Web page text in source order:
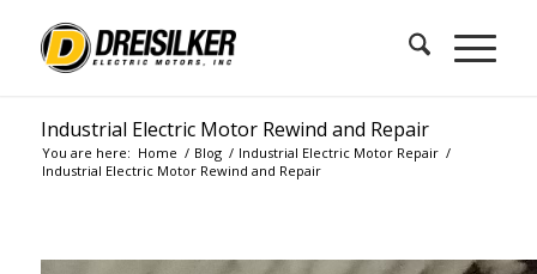
Industrial Electric Motor Rewind and Repair
You are here: Home / Blog / Industrial Electric Motor Repair /
Industrial Electric Motor Rewind and Repair